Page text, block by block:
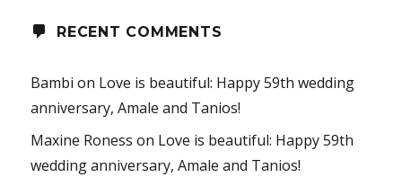
RECENT COMMENTS
Bambi on Love is beautiful: Happy 59th wedding
anniversary, Amale and Tanios!
Maxine Roness on Love is beautiful: Happy 59th
wedding anniversary, Amale and Tanios!